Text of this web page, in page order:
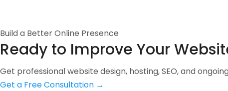
Build a Better Online Presence
Ready to Improve Your
Get professional website design, hosting, SEO, and
Get a Free Consultation →